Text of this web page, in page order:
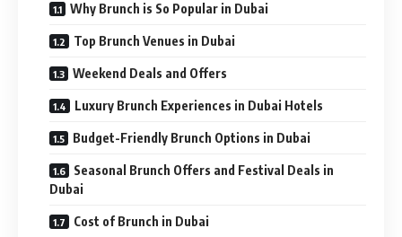
Why Brunch is So Popular in Dubai
Top Brunch Venues in Dubai
Weekend Deals and Offers
Luxury Brunch Experiences in Dubai Hotels
Budget-Friendly Brunch Options in Dubai
Seasonal Brunch Offers and Festival Deals in
Dubai
Cost of Brunch in Dubai